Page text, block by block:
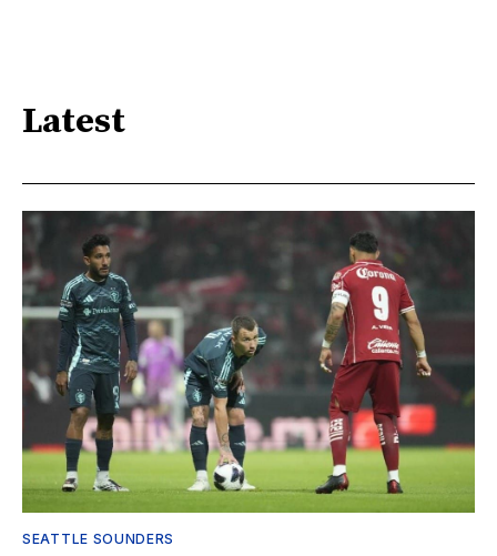
Latest
SEATTLE SOUNDERS